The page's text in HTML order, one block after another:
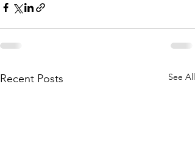
Recent Posts See All